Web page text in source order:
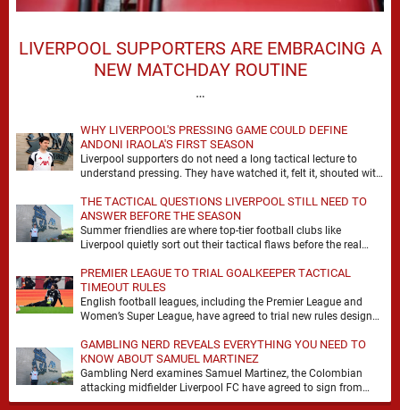
LIVERPOOL SUPPORTERS ARE EMBRACING A
NEW MATCHDAY ROUTINE
…
WHY LIVERPOOL'S PRESSING GAME COULD DEFINE
ANDONI IRAOLA'S FIRST SEASON
Liverpool supporters do not need a long tactical lecture to
understand pressing. They have watched it, felt it, shouted with
THE TACTICAL QUESTIONS LIVERPOOL STILL NEED TO
ANSWER BEFORE THE SEASON
Summer friendlies are where top-tier football clubs like
Liverpool quietly sort out their tactical flaws before the real
PREMIER LEAGUE TO TRIAL GOALKEEPER TACTICAL
TIMEOUT RULES
English football leagues, including the Premier League and
Women’s Super League, have agreed to trial new rules designed
GAMBLING NERD REVEALS EVERYTHING YOU NEED TO
KNOW ABOUT SAMUEL MARTINEZ
Gambling Nerd examines Samuel Martinez, the Colombian
attacking midfielder Liverpool FC have agreed to sign from
Atlético Nacional. The teenager attracted attention through his